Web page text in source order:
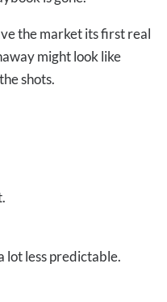
the market its first real
might look like
shots.
lot less predictable.